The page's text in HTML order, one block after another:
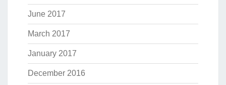
June 2017
March 2017
January 2017
December 2016